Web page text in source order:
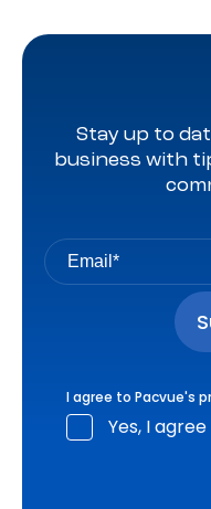
Stay up to
business with
I agree to Pacvue's
Yes, I